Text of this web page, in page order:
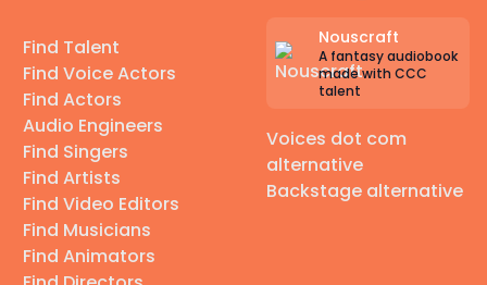
Find Talent
Find Voice Actors
Find Actors
Audio Engineers
Find Singers
Find Artists
Find Video Editors
Find Musicians
Find Animators
Nouscraft
A fantasy audiobook
made with CCC
talent
Voices dot com
alternative
Backstage alternative